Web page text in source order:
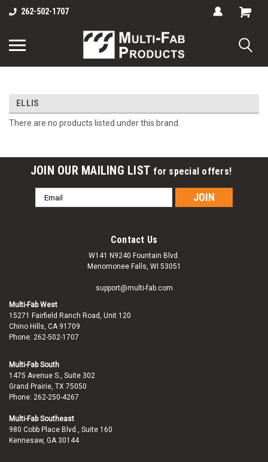
262-502-1707
ELLIS
There are no products listed under this brand.
JOIN OUR MAILING LIST for special offers!
Email
Address
Contact Us
W141 N9240 Fountain Blvd.
Menomonee Falls, WI 53051
support@multi-fab.com
Multi-Fab West
15271 Fairfield Ranch Road, Unit 120
Chino Hills, CA 91709
Phone: 262-502-1707
Multi-Fab South
1475 Avenue S., Suite 302
Grand Prairie, TX 75050
Phone: 262-250-4267
Multi-Fab Southeast
980 Cobb Place Blvd., Suite 160
Kennesaw, GA 30144